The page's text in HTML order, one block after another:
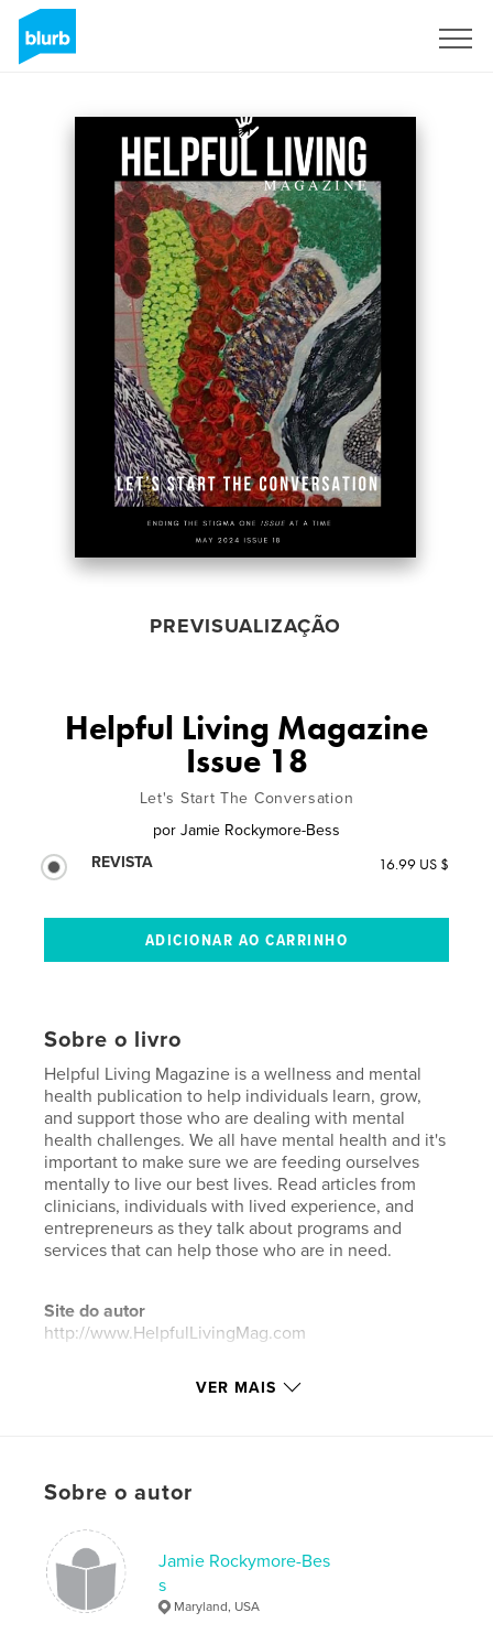
PREVISUALIZAÇÃO
Helpful Living Magazine
Issue 18
Let's Start The Conversation
por Jamie Rockymore-Bess
REVISTA
16.99 US $
Sobre o livro
Helpful Living Magazine is a wellness and mental
health publication to help individuals learn, grow,
and support those who are dealing with mental
health challenges. We all have mental health and it's
important to make sure we are feeding ourselves
mentally to live our best lives. Read articles from
clinicians, individuals with lived experience, and
entrepreneurs as they talk about programs and
services that can help those who are in need.
Site do autor
http://www.HelpfulLivingMag.com
Características e detalhes
Opção de projeto:
Data de publicação:abr 21, 2024
Idioma
English
Palavras-chavee
VER MAIS
Sobre o autor
Jamie Rockymore-Bes
s
Maryland, USA